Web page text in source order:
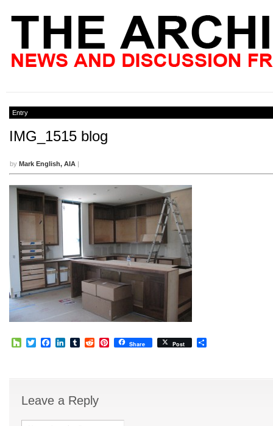
Entry
IMG_1515 blog
by Mark English, AIA |
HouzzTwitterFacebook
LinkedIn
TumblrRedditPinterest
Share Post
Leave a Reply